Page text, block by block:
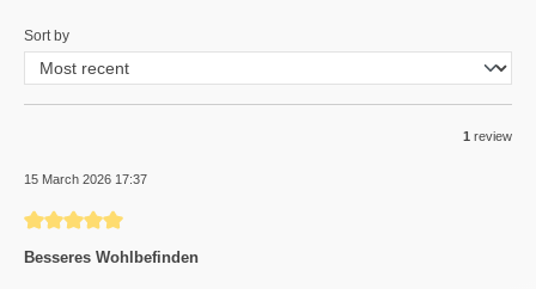
Sort by
1 review
15 March 2026 17:37
Review with rating of 5 out of 5 stars
Besseres Wohlbefinden